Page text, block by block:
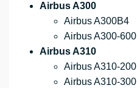
Airbus A300
Airbus A300B4
Airbus A300-600
Airbus A310
Airbus A310-200
Airbus A310-300